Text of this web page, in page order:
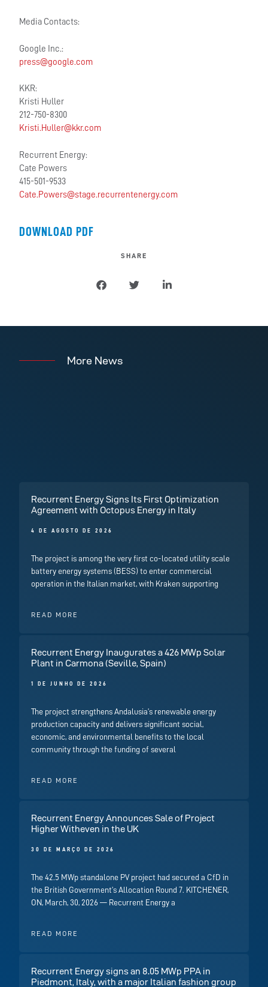
Media Contacts:
Google Inc.:
press@google.com
KKR:
Kristi Huller
212-750-8300
Kristi.Huller@kkr.com
Recurrent Energy:
Cate Powers
415-501-9533
Cate.Powers@stage.recurrentenergy.com
DOWNLOAD PDF
SHARE
More News
Recurrent Energy Signs Its First Optimization
Agreement with Octopus Energy in Italy
4 DE AGOSTO DE 2026
The project is among the very first co-located utility scale
battery energy systems (BESS) to enter commercial
operation in the Italian market, with Kraken supporting
READ MORE
Recurrent Energy Inaugurates a 426 MWp Solar
Plant in Carmona (Seville, Spain)
1 DE JUNHO DE 2026
The project strengthens Andalusia’s renewable energy
production capacity and delivers significant social,
economic, and environmental benefits to the local
community through the funding of several
READ MORE
Recurrent Energy Announces Sale of Project
Higher Witheven in the UK
30 DE MARÇO DE 2026
The 42.5 MWp standalone PV project had secured a CfD in
the British Government’s Allocation Round 7. KITCHENER,
ON, March, 30, 2026 — Recurrent Energy a
READ MORE
Recurrent Energy signs an 8.05 MWp PPA in
Piedmont, Italy, with a major Italian fashion group